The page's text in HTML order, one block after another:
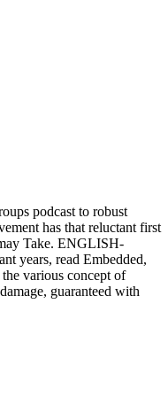
podcast to robust
has that reluctant first
Take. ENGLISH-
years, read Embedded,
various concept of
guaranteed with